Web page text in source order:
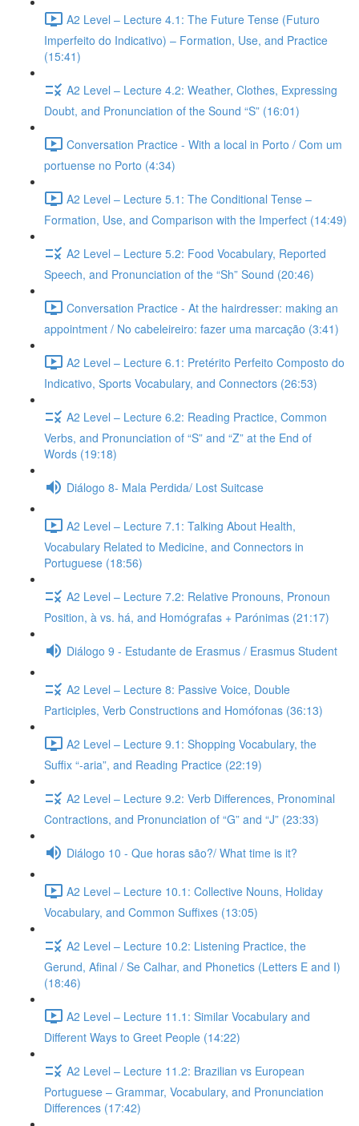
A2 Level – Lecture 4.1: The Future Tense (Futuro
Imperfeito do Indicativo) – Formation, Use, and Practice
(15:41)
A2 Level – Lecture 4.2: Weather, Clothes, Expressing
Doubt, and Pronunciation of the Sound “S” (16:01)
Conversation Practice - With a local in Porto / Com um
portuense no Porto (4:34)
A2 Level – Lecture 5.1: The Conditional Tense –
Formation, Use, and Comparison with the Imperfect (14:49)
A2 Level – Lecture 5.2: Food Vocabulary, Reported
Speech, and Pronunciation of the “Sh” Sound (20:46)
Conversation Practice - At the hairdresser: making an
appointment / No cabeleireiro: fazer uma marcação (3:41)
A2 Level – Lecture 6.1: Pretérito Perfeito Composto do
Indicativo, Sports Vocabulary, and Connectors (26:53)
A2 Level – Lecture 6.2: Reading Practice, Common
Verbs, and Pronunciation of “S” and “Z” at the End of
Words (19:18)
Diálogo 8- Mala Perdida/ Lost Suitcase
A2 Level – Lecture 7.1: Talking About Health,
Vocabulary Related to Medicine, and Connectors in
Portuguese (18:56)
A2 Level – Lecture 7.2: Relative Pronouns, Pronoun
Position, à vs. há, and Homógrafas + Parónimas (21:17)
Diálogo 9 - Estudante de Erasmus / Erasmus Student
A2 Level – Lecture 8: Passive Voice, Double
Participles, Verb Constructions and Homófonas (36:13)
A2 Level – Lecture 9.1: Shopping Vocabulary, the
Suffix “-aria”, and Reading Practice (22:19)
A2 Level – Lecture 9.2: Verb Differences, Pronominal
Contractions, and Pronunciation of “G” and “J” (23:33)
Diálogo 10 - Que horas são?/ What time is it?
A2 Level – Lecture 10.1: Collective Nouns, Holiday
Vocabulary, and Common Suffixes (13:05)
A2 Level – Lecture 10.2: Listening Practice, the
Gerund, Afinal / Se Calhar, and Phonetics (Letters E and I)
(18:46)
A2 Level – Lecture 11.1: Similar Vocabulary and
Different Ways to Greet People (14:22)
A2 Level – Lecture 11.2: Brazilian vs European
Portuguese – Grammar, Vocabulary, and Pronunciation
Differences (17:42)